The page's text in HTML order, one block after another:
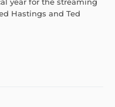
Hastings and Ted